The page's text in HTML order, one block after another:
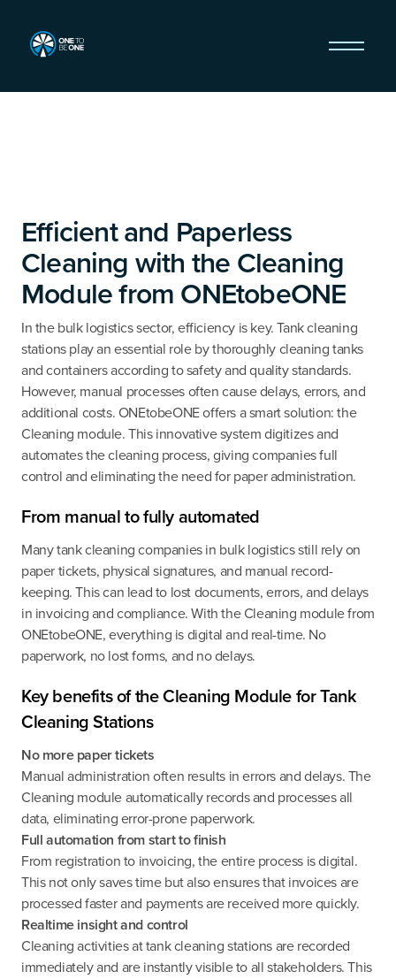
Efficient and Paperless
Cleaning with the Cleaning
Module from ONEtobeONE
In the bulk logistics sector, efficiency is key. Tank cleaning
stations play an essential role by thoroughly cleaning tanks
and containers according to safety and quality standards.
However, manual processes often cause delays, errors, and
additional costs. ONEtobeONE offers a smart solution: the
Cleaning module. This innovative system digitizes and
automates the cleaning process, giving companies full
control and eliminating the need for paper administration.
From manual to fully automated
Many tank cleaning companies in bulk logistics still rely on
paper tickets, physical signatures, and manual record-
keeping. This can lead to lost documents, errors, and delays
in invoicing and compliance. With the Cleaning module from
ONEtobeONE, everything is digital and real-time. No
paperwork, no lost forms, and no delays.
Key benefits of the Cleaning Module for Tank
Cleaning Stations
No more paper tickets
Manual administration often results in errors and delays. The
Cleaning module automatically records and processes all
data, eliminating error-prone paperwork.
Full automation from start to finish
From registration to invoicing, the entire process is digital.
This not only saves time but also ensures that invoices are
processed faster and payments are received more quickly.
Realtime insight and control
Cleaning activities at tank cleaning stations are recorded
immediately and are instantly visible to all stakeholders. This